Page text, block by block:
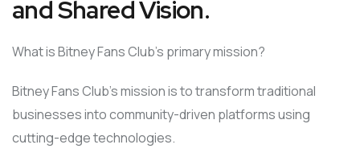
and Shared Vision.
What is Bitney Fans Club’s primary mission?
Bitney Fans Club’s mission is to transform traditional
businesses into community-driven platforms using
cutting-edge technologies.